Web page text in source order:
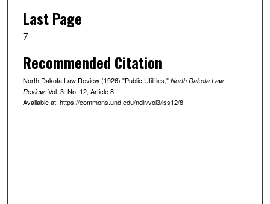
Last Page
7
Recommended Citation
North Dakota Law Review (1926) "Public Utilities," North Dakota Law
Review: Vol. 3: No. 12, Article 8.
Available at: https://commons.und.edu/ndlr/vol3/iss12/8